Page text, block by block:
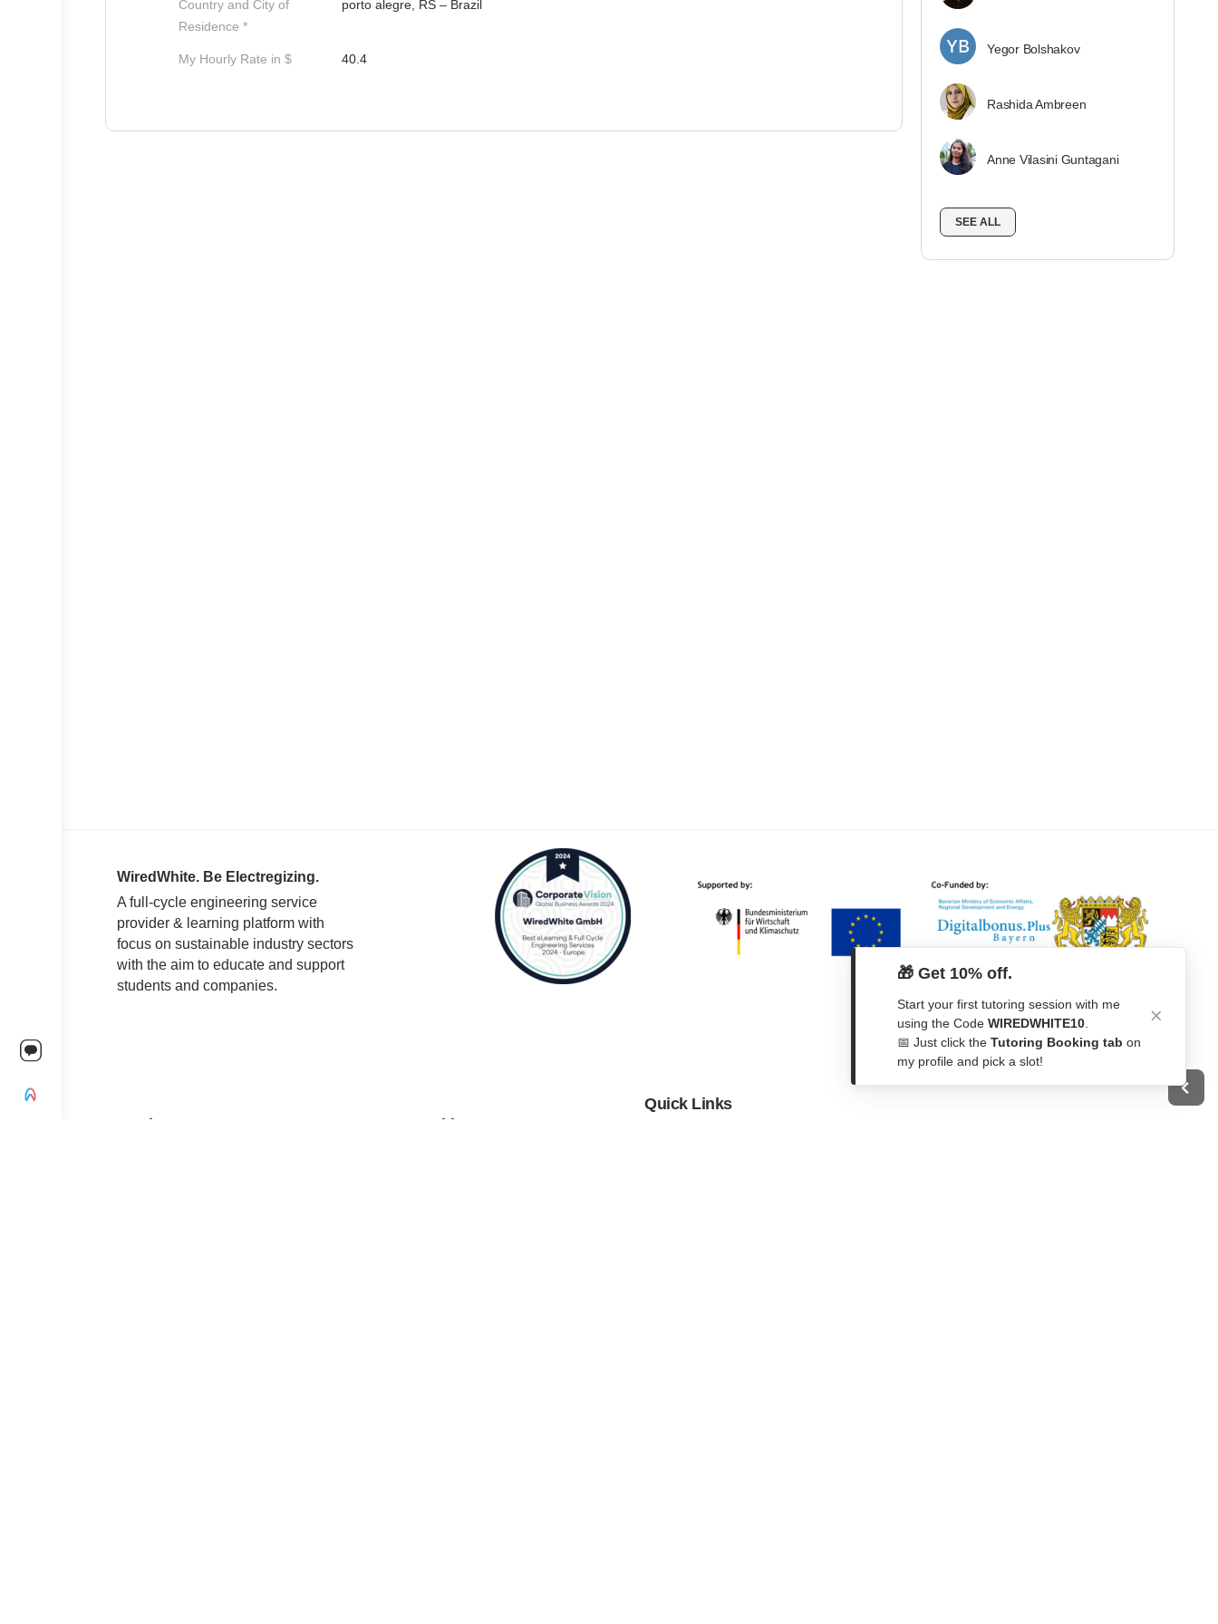
Country and City of
Residence *
porto alegre, RS – Brazil
My Hourly Rate in $ 40.4
Yegor Bolshakov
Rashida Ambreen
Anne Vilasini Guntagani
SEE ALL
WiredWhite. Be Electregizing.
A full-cycle engineering service
provider & learning platform with
focus on sustainable industry sectors
with the aim to educate and support
students and companies.
Legal Partnerships
Quick Links
🎁 Get 10% off.
Start your first tutoring session with me
using the Code WIREDWHITE10
📅 Just click the Tutoring Booking tab on
my profile and pick a slot!